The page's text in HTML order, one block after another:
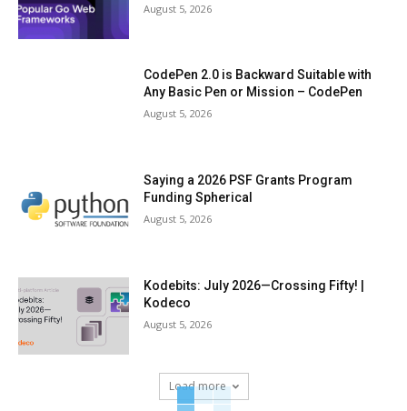
August 5, 2026
CodePen 2.0 is Backward Suitable with
Any Basic Pen or Mission – CodePen
August 5, 2026
Saying a 2026 PSF Grants Program
Funding Spherical
August 5, 2026
Kodebits: July 2026—Crossing Fifty! |
Kodeco
August 5, 2026
Load more